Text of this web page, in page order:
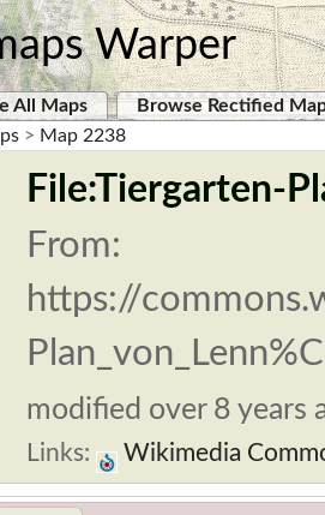
Warper
All Maps
Browse Rectified
> Map 2238
File:Tiergarten-
From:
https://
modified over 8 years
Links: Wikimedia